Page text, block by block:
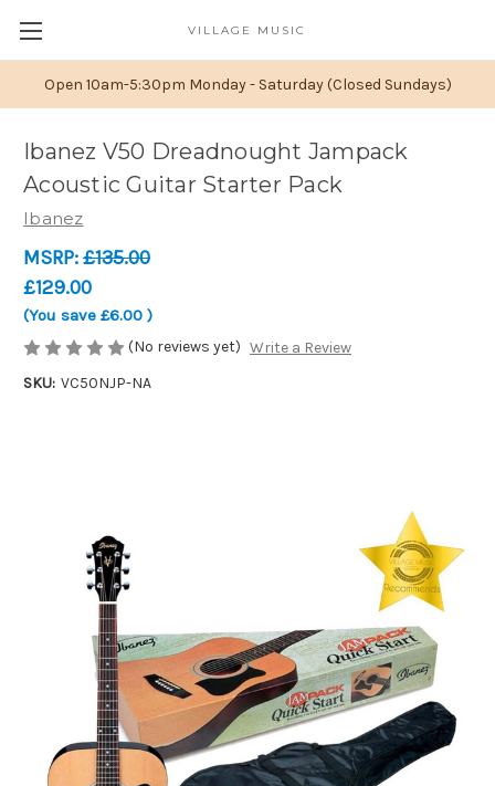
Open 10am-5:30pm Monday - Saturday (Closed Sundays)
VILLAGE MUSIC
Ibanez V50 Dreadnought Jampack
Acoustic Guitar Starter Pack
Ibanez
MSRP:£135.00
£129.00
(You save £6.00 )
(No reviews yet) Write a Review
SKU: VC50NJP-NA